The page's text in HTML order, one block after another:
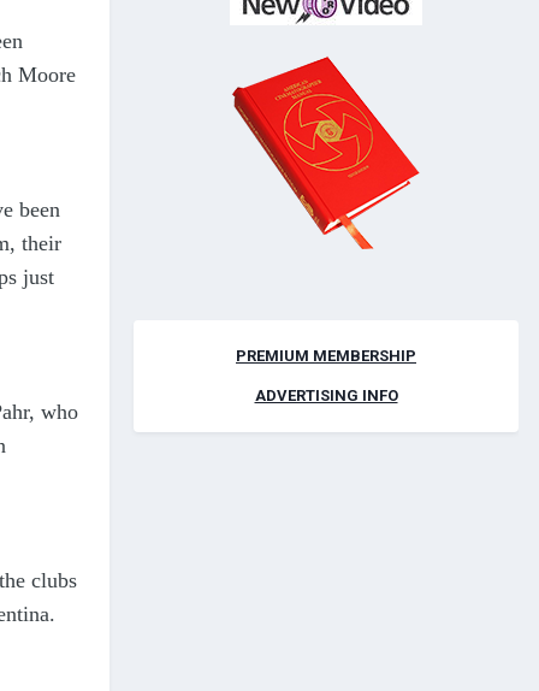
Moore
been
their
just
who
clubs
PREMIUM MEMBERSHIP
ADVERTISING INFO